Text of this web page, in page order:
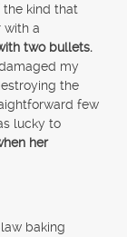
the kind that
with a
two bullets.
my
the
few
lucky to
her
baking